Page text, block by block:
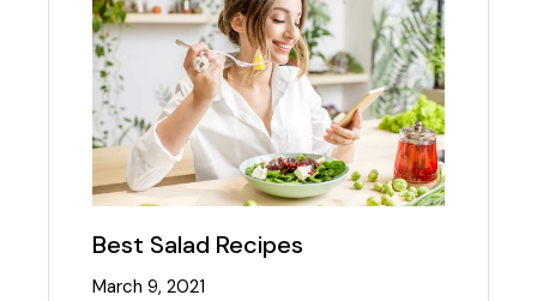
Best Salad Recipes
March 9, 2021